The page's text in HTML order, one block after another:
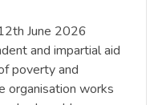
June 2026
and impartial aid
poverty and
organisation works